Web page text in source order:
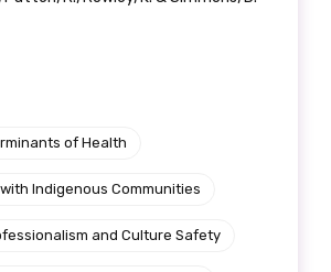
of Health
Indigenous Communities
and Culture Safety